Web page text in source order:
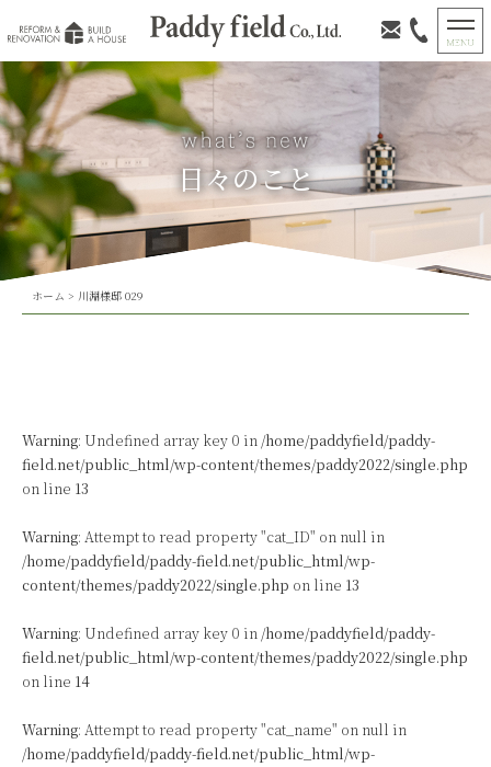
日々のこと
ホーム > 川淵様邸 029
Warning: Undefined array key 0 in /home/paddyfield/paddy-
field.net/public_html/wp-content/themes/paddy2022/single.php
on line 13
Warning: Attempt to read property "cat_ID" on null in
/home/paddyfield/paddy-field.net/public_html/wp-
content/themes/paddy2022/single.php on line 13
Warning: Undefined array key 0 in /home/paddyfield/paddy-
field.net/public_html/wp-content/themes/paddy2022/single.php
on line 14
Warning: Attempt to read property "cat_name" on null in
/home/paddyfield/paddy-field.net/public_html/wp-